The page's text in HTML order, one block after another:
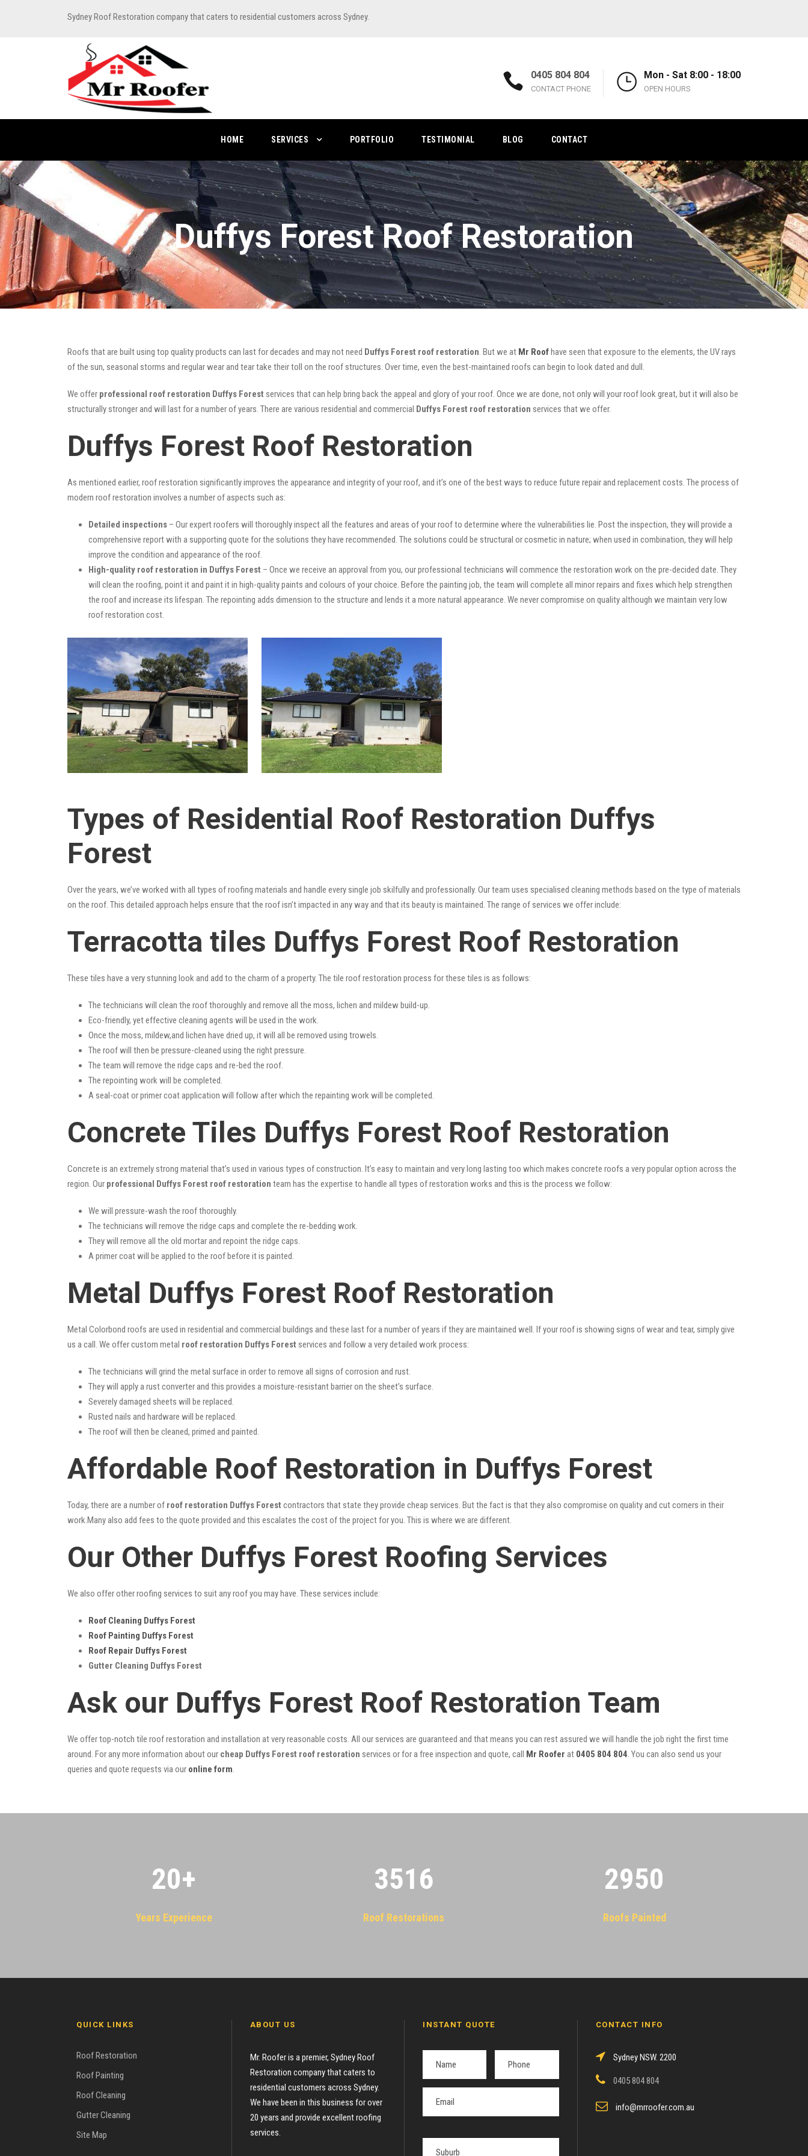
Sydney Roof Restoration company that caters to residential customers across Sydney.
0405 804 804
CONTACT PHONE
Mon - Sat 8:00 - 18:00
OPEN HOURS
HOME SERVICES PORTFOLIO TESTIMONIAL BLOG CONTACT
Duffys Forest Roof Restoration
Roofs that are built using top quality products can last for decades and may not need Duffys Forest roof restoration. But we at Mr Roofhave seen that exposure to the elements, the UV rays
of the sun, seasonal storms and regular wear and tear take their toll on the roof structures. Over time, even the best-maintained roofs can begin to look dated and dull.
We offer professional roof restoration Duffys Forest services that can help bring back the appeal and glory of your roof. Once we are done, not only will your roof look great, but it will also be
structurally stronger and will last for a number of years. There are various residential and commercial Duffys Forest roof restoration services that we offer.
Duffys Forest Roof Restoration
As mentioned earlier, roof restoration significantly improves the appearance and integrity of your roof, and it’s one of the best ways to reduce future repair and replacement costs. The process of
modern roof restoration involves a number of aspects such as:
Detailed inspections – Our expert roofers will thoroughly inspect all the features and areas of your roof to determine where the vulnerabilities lie. Post the inspection, they will provide a
comprehensive report with a supporting quote for the solutions they have recommended. The solutions could be structural or cosmetic in nature; when used in combination, they will help
improve the condition and appearance of the roof.
High-quality roof restoration in Duffys Forest – Once we receive an approval from you, our professional technicians will commence the restoration work on the pre-decided date. They
will clean the roofing, point it and paint it in high-quality paints and colours of your choice. Before the painting job, the team will complete all minor repairs and fixes which help strengthen
the roof and increase its lifespan. The repointing adds dimension to the structure and lends it a more natural appearance. We never compromise on quality although we maintain very low
roof restoration cost.
Types of Residential Roof Restoration Duffys
Forest
Over the years, we’ve worked with all types of roofing materials and handle every single job skilfully and professionally. Our team uses specialised cleaning methods based on the type of materials
on the roof. This detailed approach helps ensure that the roof isn’t impacted in any way and that its beauty is maintained. The range of services we offer include:
Terracotta tiles Duffys Forest Roof Restoration
These tiles have a very stunning look and add to the charm of a property. The tile roof restoration process for these tiles is as follows:
The technicians will clean the roof thoroughly and remove all the moss, lichen and mildew build-up.
Eco-friendly, yet effective cleaning agents will be used in the work.
Once the moss, mildew,and lichen have dried up, it will all be removed using trowels.
The roof will then be pressure-cleaned using the right pressure.
The team will remove the ridge caps and re-bed the roof.
The repointing work will be completed.
A seal-coat or primer coat application will follow after which the repainting work will be completed.
Concrete Tiles Duffys Forest Roof Restoration
Concrete is an extremely strong material that’s used in various types of construction. It’s easy to maintain and very long lasting too which makes concrete roofs a very popular option across the
region. Our professional Duffys Forest roof restoration team has the expertise to handle all types of restoration works and this is the process we follow:
We will pressure-wash the roof thoroughly.
The technicians will remove the ridge caps and complete the re-bedding work.
They will remove all the old mortar and repoint the ridge caps.
A primer coat will be applied to the roof before it is painted.
Metal Duffys Forest Roof Restoration
Metal Colorbond roofs are used in residential and commercial buildings and these last for a number of years if they are maintained well. If your roof is showing signs of wear and tear, simply give
us a call. We offer custom metal roof restoration Duffys Forest services and follow a very detailed work process:
The technicians will grind the metal surface in order to remove all signs of corrosion and rust.
They will apply a rust converter and this provides a moisture-resistant barrier on the sheet’s surface.
Severely damaged sheets will be replaced.
Rusted nails and hardware will be replaced.
The roof will then be cleaned, primed and painted.
Affordable Roof Restoration in Duffys Forest
Today, there are a number of roof restoration Duffys Forest contractors that state they provide cheap services. But the fact is that they also compromise on quality and cut corners in their
work.Many also add fees to the quote provided and this escalates the cost of the project for you. This is where we are different.
Our Other Duffys Forest Roofing Services
We also offer other roofing services to suit any roof you may have. These services include:
Roof Cleaning Duffys Forest
Roof Painting Duffys Forest
Roof Repair Duffys Forest
Gutter Cleaning Duffys Forest
Ask our Duffys Forest Roof Restoration Team
We offer top-notch tile roof restoration and installation at very reasonable costs. All our services are guaranteed and that means you can rest assured we will handle the job right the first time
around. For any more information about our cheap Duffys Forest roof restoration services or for a free inspection and quote, call Mr Roofer at 0405 804 804. You can also send us your
queries and quote requests via our online form.
20+
Years Experience
3522
Roof Restorations
2955
Roofs Painted
QUICK LINKS
Roof Restoration
Roof Painting
Roof Cleaning
Gutter Cleaning
Site Map
ABOUT US
Mr. Roofer is a premier, Sydney Roof
Restoration company that caters to
residential customers across Sydney.
We have been in this business for over
20 years and provide excellent roofing
services.
INSTANT QUOTE CONTACT INFO
Sydney NSW. 2200
0405 804 804
info@mrroofer.com.au